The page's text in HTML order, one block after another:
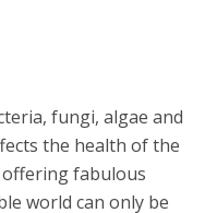
fungi, algae and
the health of the
fabulous
world can only be